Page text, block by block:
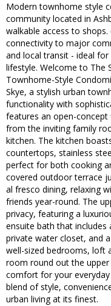
Modern townhome style
community located in
walkable access to
connectivity to major
and local transit - ideal for
lifestyle. Welcome to The
Townhome-Style
Skye, a stylish urban
functionality with
features an open-
from the inviting family
kitchen. The kitchen
countertops, stainless
perfect for both cooking
covered outdoor terrace
al fresco dining, relaxing
friends year-round. The
privacy, featuring a
ensuite bath that includes
private water closet, and
well-sized bedrooms, loft
room round out the
comfort for your
blend of style,
urban living at its finest.